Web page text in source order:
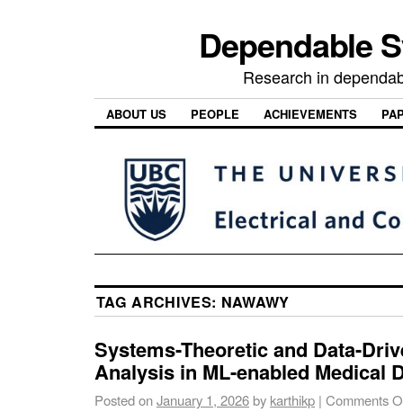
Dependable
Research in
ABOUT US PEOPLE ACHIEVEMENTS
TAG ARCHIVES: NAWAWY
Systems-Theoretic and Data-
Analysis in ML-enabled Medical
Posted onJanuary 1, 2026by karthikp | Comments